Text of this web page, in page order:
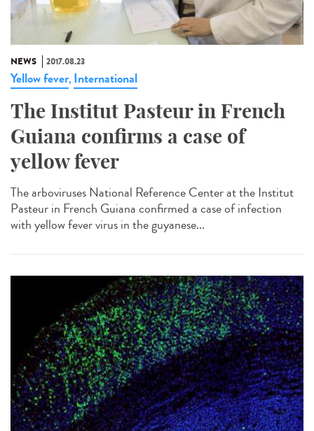
NEWS 2017.08.23
Yellow fever, International
The Institut Pasteur in French
Guiana confirms a case of
yellow fever
The arboviruses National Reference Center at the Institut
Pasteur in French Guiana confirmed a case of infection
with yellow fever virus in the guyanese...